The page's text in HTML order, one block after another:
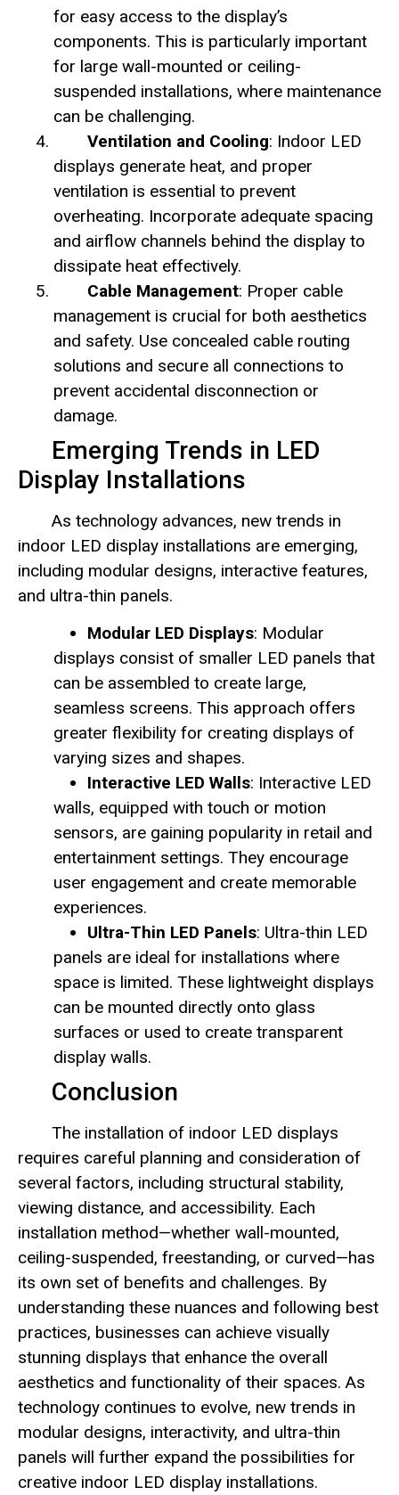
for easy access to the display’s
components. This is particularly important
for large wall-mounted or ceiling-
suspended installations, where maintenance
can be challenging.
Ventilation and Cooling: Indoor LED
displays generate heat, and proper
ventilation is essential to prevent
overheating. Incorporate adequate spacing
and airflow channels behind the display to
dissipate heat effectively.
Cable Management: Proper cable
management is crucial for both aesthetics
and safety. Use concealed cable routing
solutions and secure all connections to
prevent accidental disconnection or
damage.
Emerging Trends in LED
Display Installations
As technology advances, new trends in
indoor LED display installations are emerging,
including modular designs, interactive features,
and ultra-thin panels.
Modular LED Displays: Modular
displays consist of smaller LED panels that
can be assembled to create large,
seamless screens. This approach offers
greater flexibility for creating displays of
varying sizes and shapes.
Interactive LED Walls: Interactive LED
walls, equipped with touch or motion
sensors, are gaining popularity in retail and
entertainment settings. They encourage
user engagement and create memorable
experiences.
Ultra-Thin LED Panels: Ultra-thin LED
panels are ideal for installations where
space is limited. These lightweight displays
can be mounted directly onto glass
surfaces or used to create transparent
display walls.
Conclusion
The installation of indoor LED displays
requires careful planning and consideration of
several factors, including structural stability,
viewing distance, and accessibility. Each
installation method—whether wall-mounted,
ceiling-suspended, freestanding, or curved—has
its own set of benefits and challenges. By
understanding these nuances and following best
practices, businesses can achieve visually
stunning displays that enhance the overall
aesthetics and functionality of their spaces. As
technology continues to evolve, new trends in
modular designs, interactivity, and ultra-thin
panels will further expand the possibilities for
creative indoor LED display installations.